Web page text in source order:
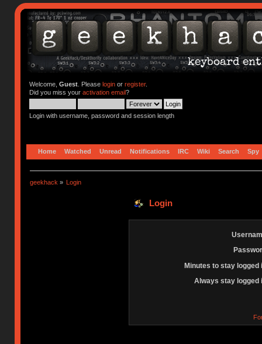
Welcome, Guest. Please loginor register.
Did you miss your activation email?
Login with username, password and session length
Home Watched Unread Notifications IRC Wiki Search Spy
geekhack » Login
Login
Minutes to stay logged
Always stay logged